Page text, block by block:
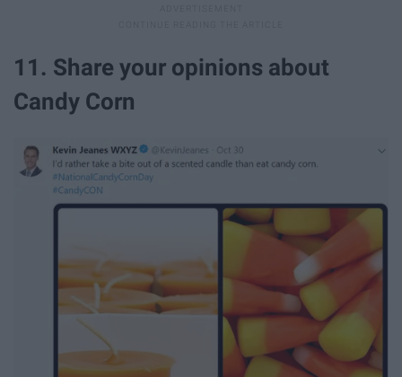
11. Share your opinions about
Candy Corn